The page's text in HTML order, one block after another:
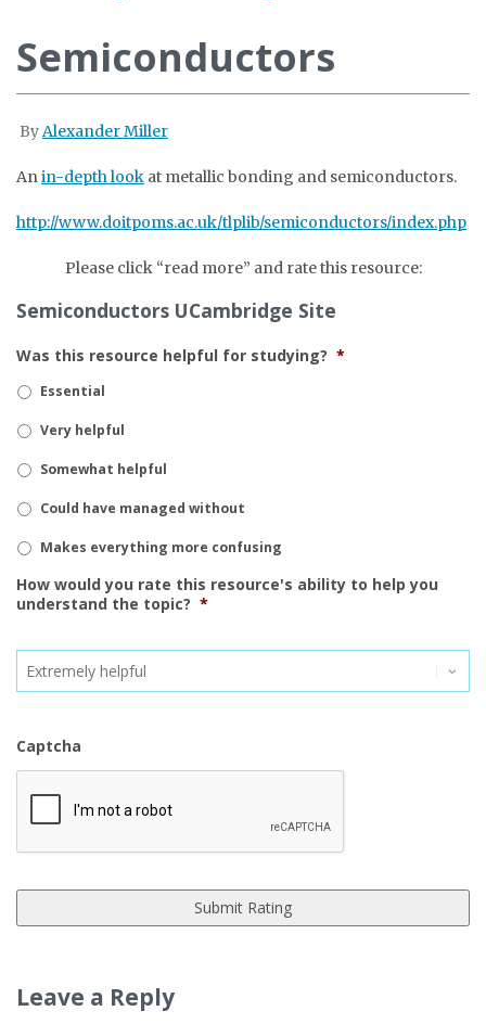
Semiconductors
ByAlexander Miller
Anin-depth look at metallic bonding and semiconductors.
http://www.doitpoms.ac.uk/tlplib/semiconductors/index.php
Please click “read more” and rate this resource:
Semiconductors UCambridge Site
Was this resource helpful for studying? *
Essential
Very helpful
Somewhat helpful
Could have managed without
Makes everything more confusing
How would you rate this resource's ability to help you
understand the topic? *
Captcha
Leave a Reply